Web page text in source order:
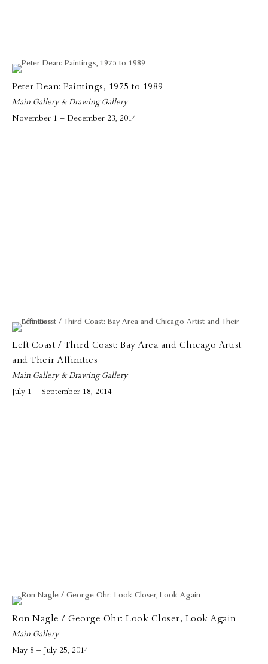
Peter Dean: Paintings, 1975 to 1989
Main Gallery & Drawing Gallery
November 1 – December 23, 2014
Left Coast / Third Coast: Bay Area and Chicago Artist
and Their Affinities
Main Gallery & Drawing Gallery
July 1 – September 18, 2014
Ron Nagle / George Ohr: Look Closer, Look Again
Main Gallery
May 8 – July 25, 2014